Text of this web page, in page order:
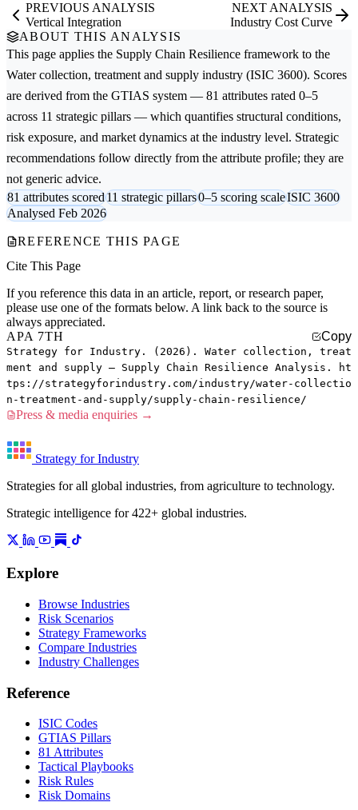
PREVIOUS ANALYSIS
Vertical Integration
NEXT ANALYSIS
Industry Cost Curve
ABOUT THIS ANALYSIS
This page applies the Supply Chain Resilience framework to the
Water collection, treatment and supply industry (ISIC 3600). Scores
are derived from the GTIAS system — 81 attributes rated 0–5
across 11 strategic pillars — which quantifies structural conditions,
risk exposure, and market dynamics at the industry level. Strategic
recommendations follow directly from the attribute profile; they are
not generic advice.
81 attributes scored11 strategic pillars0–5 scoring scaleISIC 3600
Analysed Feb 2026
REFERENCE THIS PAGE
Cite This Page
If you reference this data in an article, report, or research paper,
please use one of the formats below. A link back to the source is
always appreciated.
APA 7TH
Copy
Strategy for Industry. (2026). Water collection, treat
ment and supply — Supply Chain Resilience Analysis. ht
tps://strategyforindustry.com/industry/water-collectio
n-treatment-and-supply/supply-chain-resilience/
Press & media enquiries →
Strategy for Industry
Strategies for all global industries, from agriculture to technology.
Strategic intelligence for 422+ global industries.
Explore
Browse Industries
Risk Scenarios
Strategy Frameworks
Compare Industries
Industry Challenges
Reference
ISIC Codes
GTIAS Pillars
81 Attributes
Tactical Playbooks
Risk Rules
Risk Domains